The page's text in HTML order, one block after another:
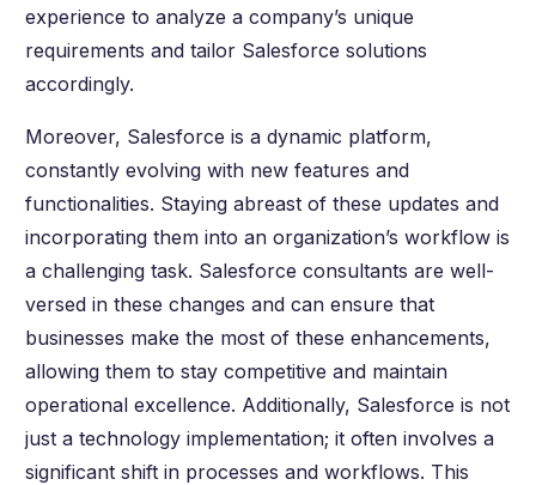
experience to analyze a company’s unique
requirements and tailor Salesforce solutions
accordingly.
Moreover, Salesforce is a dynamic platform,
constantly evolving with new features and
functionalities. Staying abreast of these updates and
incorporating them into an organization’s workflow is
a challenging task. Salesforce consultants are well-
versed in these changes and can ensure that
businesses make the most of these enhancements,
allowing them to stay competitive and maintain
operational excellence. Additionally, Salesforce is not
just a technology implementation; it often involves a
significant shift in processes and workflows. This